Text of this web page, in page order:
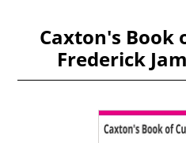
Caxton's Book
Frederick